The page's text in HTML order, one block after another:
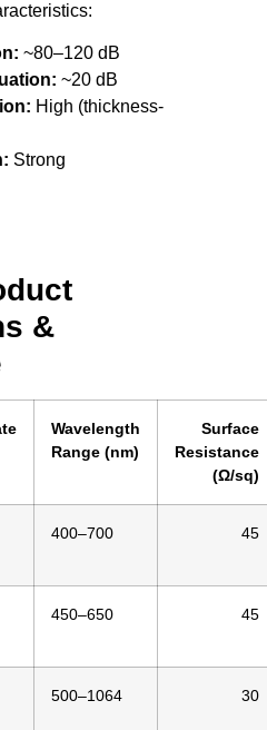
~80–120 dB
~20 dB
High (thickness-
Strong
&
Wavelength
Range (nm)
Surface
Resistance
(Ω/sq)
400–700 45
450–650 45
500–1064 30